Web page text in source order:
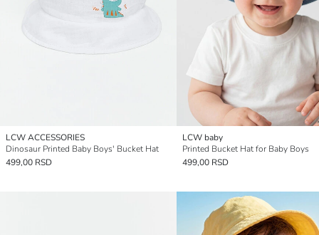
LCW ACCESSORIES
Dinosaur Printed Baby Boys' Bucket Hat
499,00 RSD
LCW baby
Printed Bucket Hat for Baby Boys
499,00 RSD